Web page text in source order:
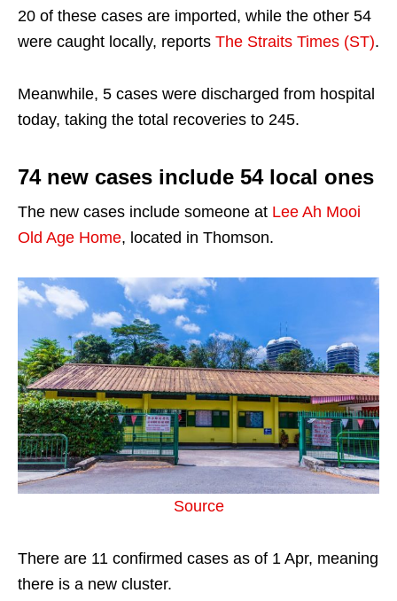
20 of these cases are imported, while the other 54
were caught locally, reports The Straits Times (ST).
Meanwhile, 5 cases were discharged from hospital
today, taking the total recoveries to 245.
74 new cases include 54 local ones
The new cases include someone at Lee Ah Mooi
Old Age Home, located in Thomson.
Source
There are 11 confirmed cases as of 1 Apr, meaning
there is a new cluster.